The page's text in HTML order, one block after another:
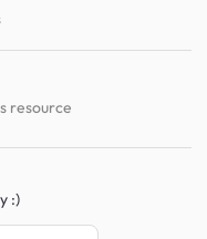
resource
:)